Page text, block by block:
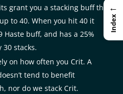
grant you a stacking buff that
to 40. When you hit 40 it
Haste buff, and has a 25%
stacks.
on how often you Crit. A
tend to benefit
nor do we stack Crit.
←
Index